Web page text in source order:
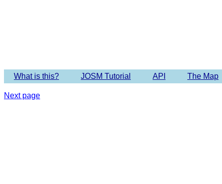
What is this? JOSM Tutorial API The Map
Next page